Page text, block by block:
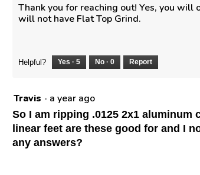
Thank you for reaching out! Yes, you
will not have Flat Top Grind.
Helpful? Yes ·5 No ·0 Report
Travis · a year ago
So I am ripping .0125 2x1
linear feet are these good for and I
any answers?